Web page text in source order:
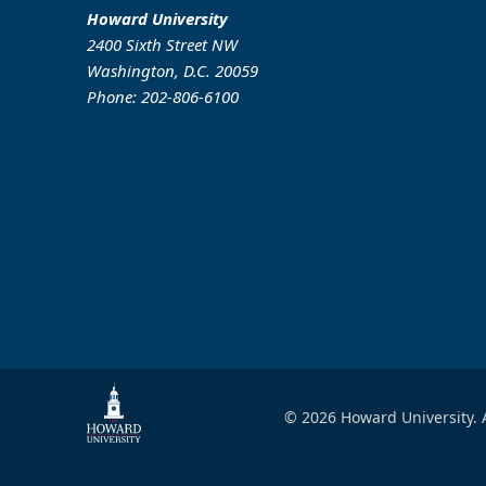
Howard University
2400 Sixth Street NW
Washington, D.C. 20059
Phone: 202-806-6100
© 2026 Howard University.